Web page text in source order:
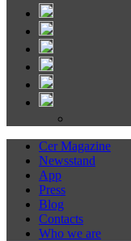
Cer Magazine
Newsstand
App
Press
Blog
Contacts
Who we are